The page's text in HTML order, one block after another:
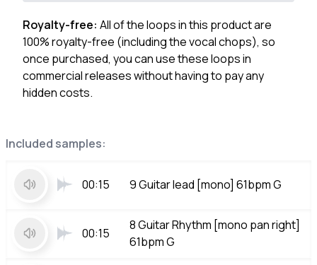
Included samples:
00:15 9 Guitar lead [mono] 61bpm G
00:15
8 Guitar Rhythm [mono pan right]
61bpm G
Royalty-free: All of the loops in this product are
100% royalty-free (including the vocal chops), so
once purchased, you can use these loops in
commercial releases without having to pay any
hidden costs.